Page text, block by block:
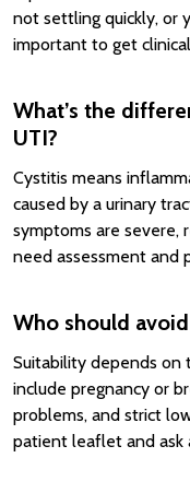
not settling quickly, or
important to get
What’s the
UTI?
Cystitis means
caused by a urinary
symptoms are severe,
need assessment and
Who should
Suitability depends on
include pregnancy or
problems, and strict
patient leaflet and ask